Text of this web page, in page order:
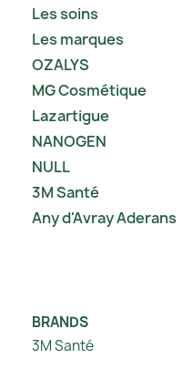
Les soins
Les marques
OZALYS
MG Cosmétique
Lazartigue
NANOGEN
NULL
3M Santé
Any d'Avray Aderans
BRANDS
3M Santé